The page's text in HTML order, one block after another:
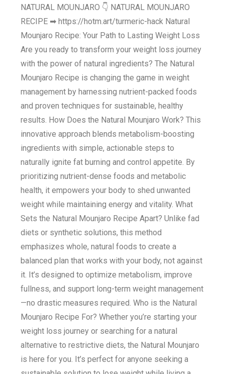
NATURAL MOUNJARO 👇 NATURAL MOUNJARO
RECIPE ➡ https://hotm.art/turmeric-hack Natural
Mounjaro Recipe: Your Path to Lasting Weight Loss
Are you ready to transform your weight loss journey
with the power of natural ingredients? The Natural
Mounjaro Recipe is changing the game in weight
management by harnessing nutrient-packed foods
and proven techniques for sustainable, healthy
results. How Does the Natural Mounjaro Work? This
innovative approach blends metabolism-boosting
ingredients with simple, actionable steps to
naturally ignite fat burning and control appetite. By
prioritizing nutrient-dense foods and metabolic
health, it empowers your body to shed unwanted
weight while maintaining energy and vitality. What
Sets the Natural Mounjaro Recipe Apart? Unlike fad
diets or synthetic solutions, this method
emphasizes whole, natural foods to create a
balanced plan that works with your body, not against
it. It’s designed to optimize metabolism, improve
fullness, and support long-term weight management
—no drastic measures required. Who is the Natural
Mounjaro Recipe For? Whether you’re starting your
weight loss journey or searching for a natural
alternative to restrictive diets, the Natural Mounjaro
is here for you. It’s perfect for anyone seeking a